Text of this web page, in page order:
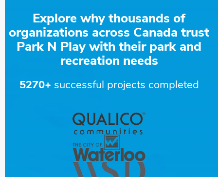
Explore why thousands of
organizations across Canada trust
Park N Play with their park and
recreation needs
5270+ successful projects completed